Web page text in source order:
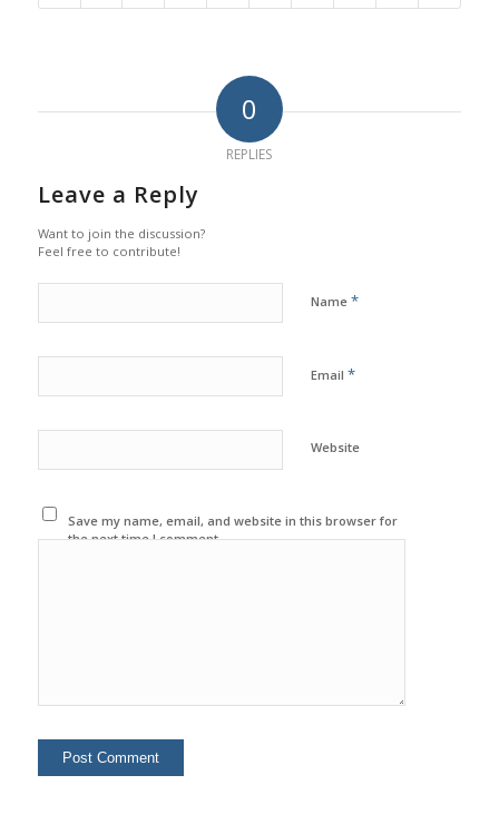
0
REPLIES
Leave a Reply
Want to join the discussion?
Feel free to contribute!
Name *
Email *
Website
Save my name, email, and website in this browser for
the next time I comment.